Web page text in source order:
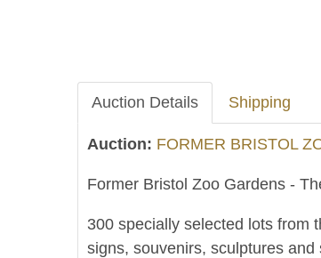
Auction Details Shipping
Auction: FORMER BRISTOL
Former Bristol Zoo Gardens -
300 specially selected lots from
signs, souvenirs, sculptures